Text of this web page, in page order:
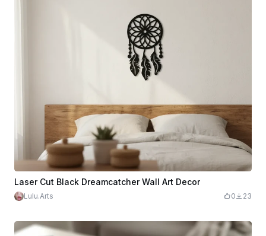
Laser Cut Black Dreamcatcher Wall Art Decor
Lulu.Arts 0 23